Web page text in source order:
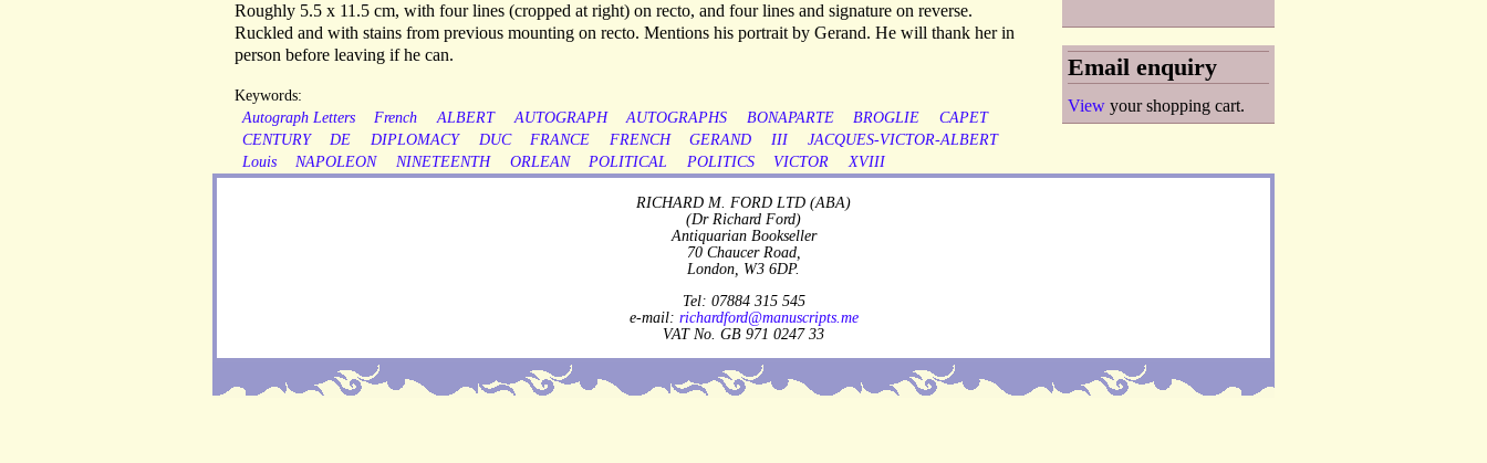
Roughly 5.5 x 11.5 cm, with four lines (cropped at right) on recto, and four lines and signature on reverse.
Ruckled and with stains from previous mounting on recto. Mentions his portrait by Gerand. He will thank her in
person before leaving if he can.
Keywords:
Autograph Letters
French ALBERT AUTOGRAPH AUTOGRAPHS BONAPARTE BROGLIE
CAPET
CENTURY
DE DIPLOMACY DUC FRANCE FRENCH GERAND III
JACQUES-VICTOR-ALBERT
Louis
NAPOLEON NINETEENTH ORLEAN POLITICAL POLITICS VICTOR XVIII
Email enquiry
View your shopping cart.
RICHARD M. FORD LTD (ABA)
(Dr Richard Ford)
Antiquarian Bookseller
70 Chaucer Road,
London, W3 6DP.
Tel: 07884 315 545
e-mail: richardford@manuscripts.me
VAT No. GB 971 0247 33